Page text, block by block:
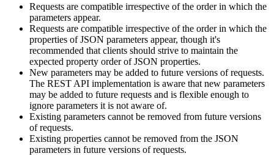
Requests are compatible irrespective of the order in which the
parameters appear.
Requests are compatible irrespective of the order in which the
properties of JSON parameters appear, though it's
recommended that clients should strive to maintain the
expected property order of JSON properties.
New parameters may be added to future versions of requests.
The REST API implementation is aware that new parameters
may be added to future requests and is flexible enough to
ignore parameters it is not aware of.
Existing parameters cannot be removed from future versions
of requests.
Existing properties cannot be removed from the JSON
parameters in future versions of requests.